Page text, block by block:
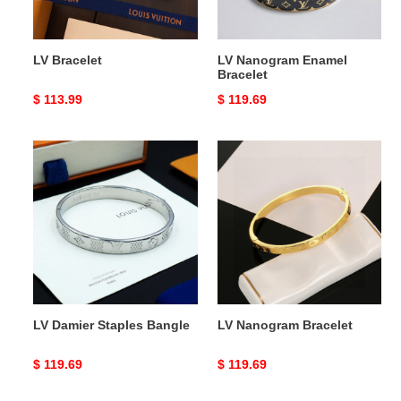
LV Bracelet
Original
$ 113.99
LV Nanogram Enamel
Bracelet
Original
$ 119.69
LV
Damier
Staples
Bangle
LV Damier Staples Bangle
Original
$ 119.69
Nanogram
LV Nanogram Bracelet
Original
$ 119.69